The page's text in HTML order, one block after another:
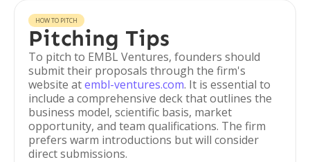
HOW TO PITCH
Pitching Tips
To pitch to EMBL Ventures, founders should
submit their proposals through the firm's
website atembl-ventures.com. It is essential to
include a comprehensive deck that outlines the
business model, scientific basis, market
opportunity, and team qualifications. The firm
prefers warm introductions but will consider
direct submissions.